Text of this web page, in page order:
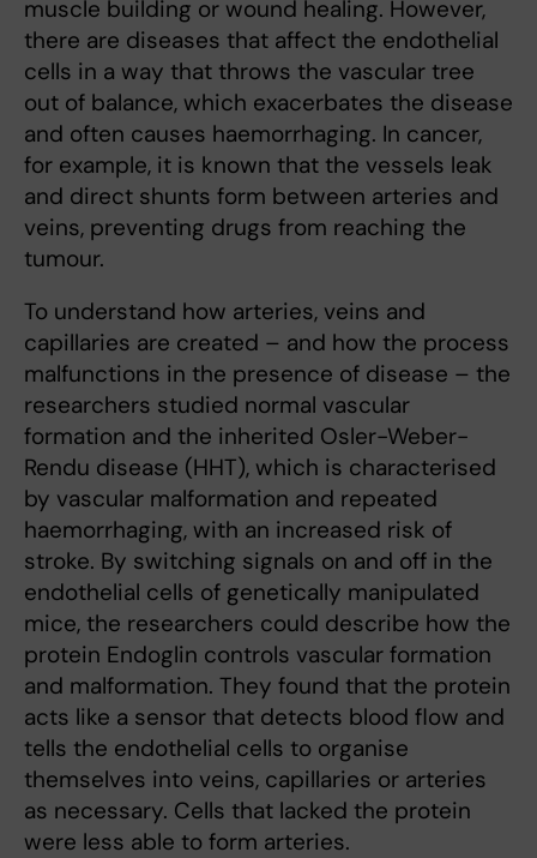
muscle building or wound healing. However,
there are diseases that affect the endothelial
cells in a way that throws the vascular tree
out of balance, which exacerbates the disease
and often causes haemorrhaging. In cancer,
for example, it is known that the vessels leak
and direct shunts form between arteries and
veins, preventing drugs from reaching the
tumour.
To understand how arteries, veins and
capillaries are created – and how the process
malfunctions in the presence of disease – the
researchers studied normal vascular
formation and the inherited Osler-Weber-
Rendu disease (HHT), which is characterised
by vascular malformation and repeated
haemorrhaging, with an increased risk of
stroke. By switching signals on and off in the
endothelial cells of genetically manipulated
mice, the researchers could describe how the
protein Endoglin controls vascular formation
and malformation. They found that the protein
acts like a sensor that detects blood flow and
tells the endothelial cells to organise
themselves into veins, capillaries or arteries
as necessary. Cells that lacked the protein
were less able to form arteries.